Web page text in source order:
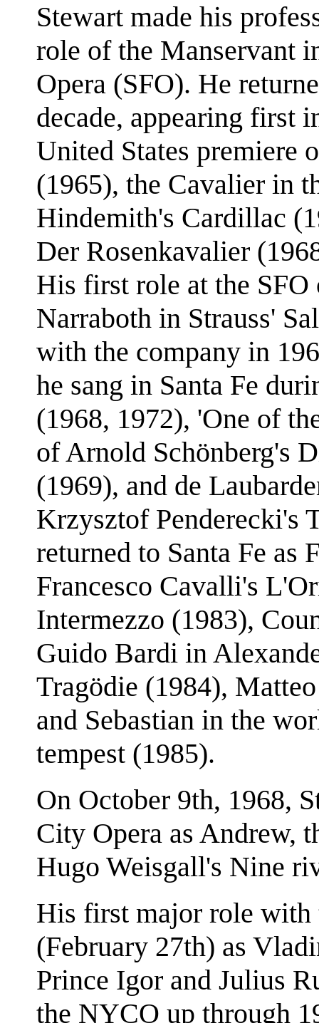
Stewart made his
role of the Manservant
Opera (SFO). He
decade, appearing first
United States premiere
(1965), the Cavalier in
Hindemith's Cardillac
Der Rosenkavalier
His first role at the SFO
Narraboth in Strauss'
with the company in
he sang in Santa Fe
(1968, 1972), 'One of
of Arnold Schönberg's
(1969), and de
Krzysztof Penderecki's
returned to Santa Fe as
Francesco Cavalli's
Intermezzo (1983),
Guido Bardi in
Tragödie (1984),
and Sebastian in the
tempest (1985).
On October 9th, 1968,
City Opera as Andrew,
Hugo Weisgall's Nine
His first major role with
(February 27th) as
Prince Igor and Julius
the NYCO up through